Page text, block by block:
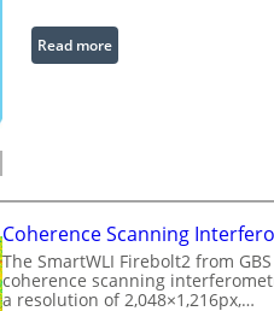
a
g
s
s
i
Read more:
L
w
t
h
E
Coherence Scanning
The SmartWLI Firebolt2 from
coherence scanning
a resolution of 2,048×1,216px,…